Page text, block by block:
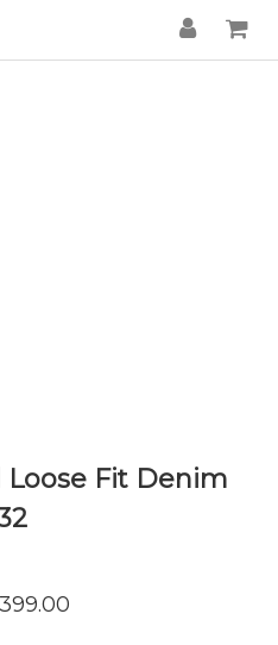
Loose Fit Denim